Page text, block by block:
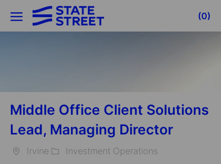
Skip to main content
(0)
Middle Office Client Solutions
Lead, Managing Director
Irvine
Investment Operations